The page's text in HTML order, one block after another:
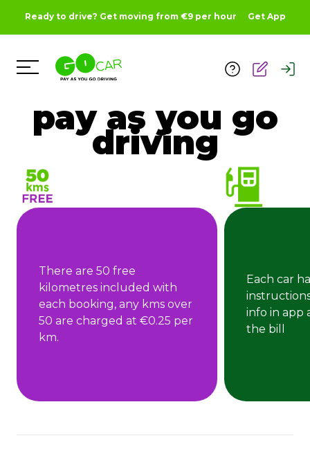
Ready to drive? Get moving from €9 per hour Get App
Toggle Menu
pay as you go
driving
There are 50 free
kilometres included with
each booking, any kms over
50 are charged at €0.25 per
km.
Each car
info in app
the bill